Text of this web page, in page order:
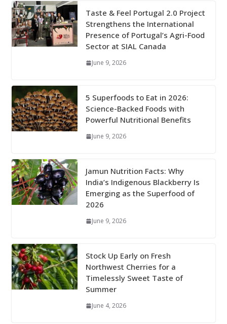
Taste & Feel Portugal 2.0 Project
Strengthens the International
Presence of Portugal’s Agri-Food
Sector at SIAL Canada
June 9, 2026
5 Superfoods to Eat in 2026:
Science-Backed Foods with
Powerful Nutritional Benefits
June 9, 2026
Jamun Nutrition Facts: Why
India’s Indigenous Blackberry Is
Emerging as the Superfood of
2026
June 9, 2026
Stock Up Early on Fresh
Northwest Cherries for a
Timelessly Sweet Taste of
Summer
June 4, 2026